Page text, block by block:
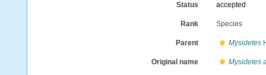
Status accepted
Rank Species
Parent Mysidetes
Original name Mysidetes